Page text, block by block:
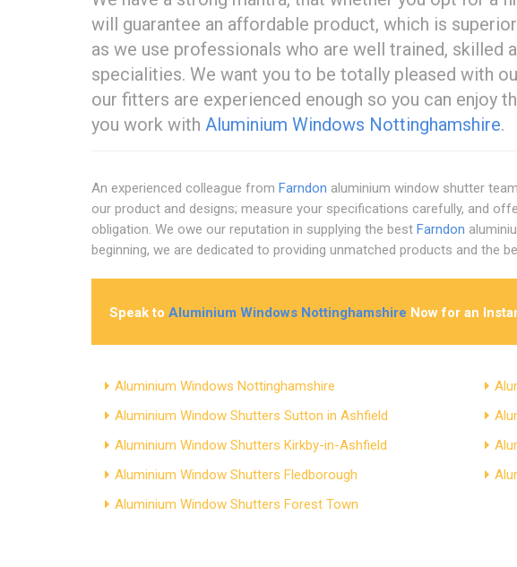
will guarantee an affordable product, which is
as we use professionals who are well trained, skilled
specialities. We want you to be totally pleased with
our fitters are experienced enough so you can enjoy
you work with Aluminium Windows Nottinghamshire.
An experienced colleague from Farndon aluminium window shutter
our product and designs; measure your specifications carefully, and
obligation. We owe our reputation in supplying the best Farndon
beginning, we are dedicated to providing unmatched products and the
Speak to Aluminium Windows Nottinghamshire Now for an
Aluminium Windows Nottinghamshire
Aluminium Window Shutters Sutton in Ashfield
Aluminium Window Shutters Kirkby-in-Ashfield
Aluminium Window Shutters Fledborough
Aluminium Window Shutters Forest Town